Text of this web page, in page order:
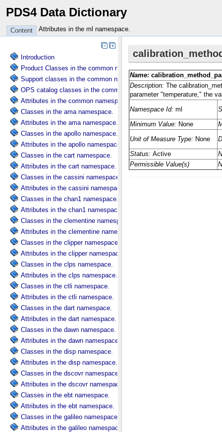
PDS4 Data Dictionary
Content Attributes in the ml namespace.
Introduction
Product Classes in the common namespace.
Support classes in the common namespace.
OPS catalog classes in the common namespace.
Attributes in the common namespace.
Classes in the ama namespace.
Attributes in the ama namespace.
Classes in the apollo namespace.
Attributes in the apollo namespace.
Classes in the cart namespace.
Attributes in the cart namespace.
Classes in the cassini namespace.
Attributes in the cassini namespace.
Classes in the chan1 namespace.
Attributes in the chan1 namespace.
Classes in the clementine namespace.
Attributes in the clementine namespace.
Classes in the clipper namespace.
Attributes in the clipper namespace.
Classes in the clps namespace.
Attributes in the clps namespace.
Classes in the ctli namespace.
Attributes in the ctli namespace.
Classes in the dart namespace.
Attributes in the dart namespace.
Classes in the dawn namespace.
Attributes in the dawn namespace.
Classes in the disp namespace.
Attributes in the disp namespace.
Classes in the dscovr namespace.
Attributes in the dscovr namespace.
Classes in the ebt namespace.
Attributes in the ebt namespace.
Classes in the galileo namespace.
Attributes in the galileo namespace.